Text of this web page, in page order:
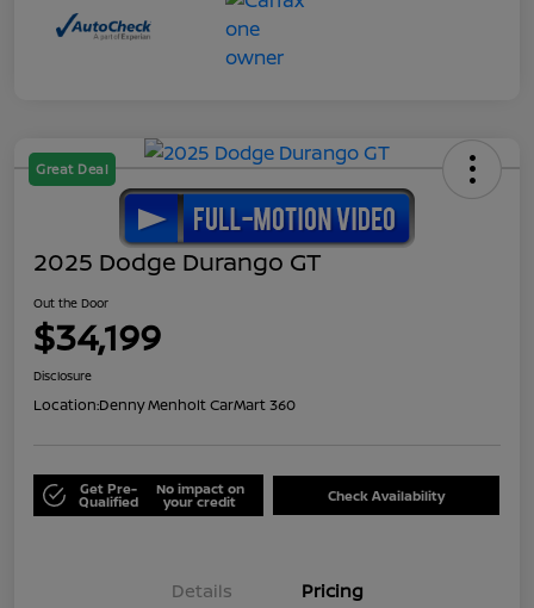
Great Deal
2025 Dodge Durango GT
Out the Door
$34,199
Disclosure
Location:Denny Menholt CarMart 360
Get Pre-
Qualified
No impact on
your credit Check Availability
Details Pricing